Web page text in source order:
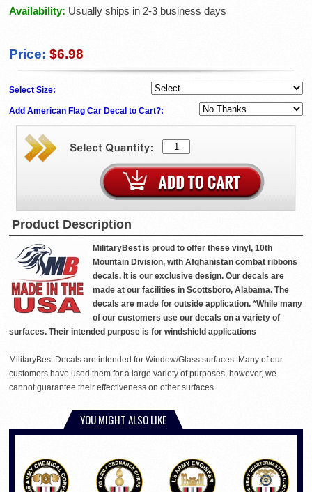
Availability: Usually ships in 2-3 business days
Price: $6.98
Select Size:
Add American Flag Car Decal to Cart?:
Product Description
MilitaryBest is proud to offer these vinyl, 10th
Mountain Division, with Afghanistan combat ribbons
decals. It is our exclusive design. Our decals are
made at our facilities in Scottsboro, Alabama. The
decals are made for outside application. *While many
of our customers use our decals on a variety of
surfaces. Their intended purpose is for windshield applications
MilitaryBest Decals are intended for Window/Glass surfaces. Many of our
customers have used them for a large variety of purposes, however, we
cannot guarantee their effectiveness on other surfaces.
YOU MIGHT ALSO LIKE